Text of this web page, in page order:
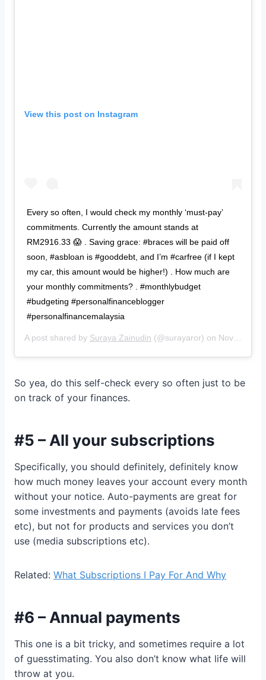
View this post on Instagram
Every so often, I would check my monthly ‘must-pay’
commitments. Currently the amount stands at
RM2916.33 😱 . Saving grace: #braces will be paid off
soon, #asbloan is #gooddebt, and I’m #carfree (if I kept
my car, this amount would be higher!) . How much are
your monthly commitments? . #monthlybudget
#budgeting #personalfinanceblogger
#personalfinancemalaysia
A post shared by Suraya Zainudin (@surayaror) on Nov 22, 2018 at 10:32pm PST
So yea, do this self-check every so often just to be
on track of your finances.
#5 – All your subscriptions
Specifically, you should definitely, definitely know
how much money leaves your account every month
without your notice. Auto-payments are great for
some investments and payments (avoids late fees
etc), but not for products and services you don’t
use (media subscriptions etc).
Related: What Subscriptions I Pay For And Why
#6 – Annual payments
This one is a bit tricky, and sometimes require a lot
of guesstimating. You also don’t know what life will
throw at you.